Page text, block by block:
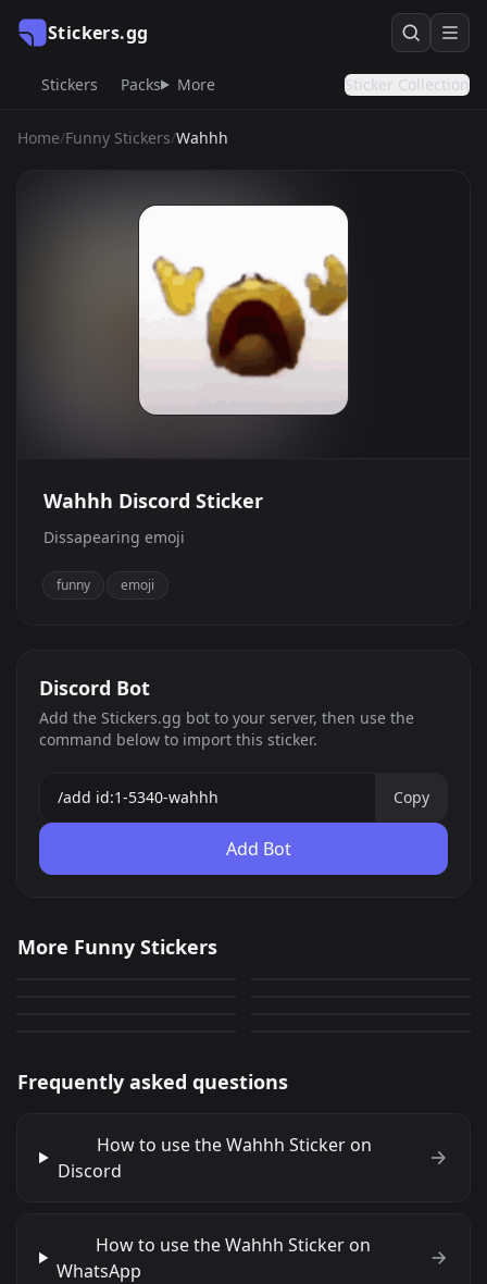
Stickers.gg
Stickers Packs More Sticker Collection
Home/Funny Stickers/Wahhh
Wahhh Discord Sticker
Dissapearing emoji
funny emoji
Discord Bot
Add the Stickers.gg bot to your server, then use the
command below to import this sticker.
Copy
Add Bot
More Funny Stickers
0 JPG
rat smoke edgy
Awkward Bear
Frequently asked questions
How to use the Wahhh Sticker on
Discord
How to use the Wahhh Sticker on
WhatsApp